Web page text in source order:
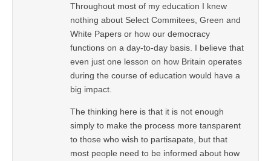
Throughout most of my education I knew
nothing about Select Commitees, Green and
White Papers or how our democracy
functions on a day-to-day basis. I believe that
even just one lesson on how Britain operates
during the course of education would have a
big impact.
The thinking here is that it is not enough
simply to make the process more tansparent
to those who wish to partisapate, but that
most people need to be informed about how